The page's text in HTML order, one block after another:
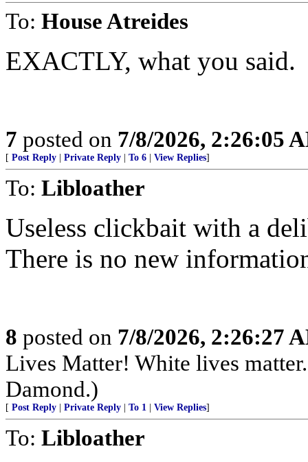
To: House Atreides
EXACTLY, what you said.
7 posted on 7/8/2026, 2:26:05
[ Post Reply Private Reply To 6 View Replies]
To: Libloather
Useless clickbait with a
There is no new
8 posted on 7/8/2026, 2:26:27
Lives Matter! White lives
Damond.)
[ Post Reply Private Reply To 1 View Replies]
To: Libloather